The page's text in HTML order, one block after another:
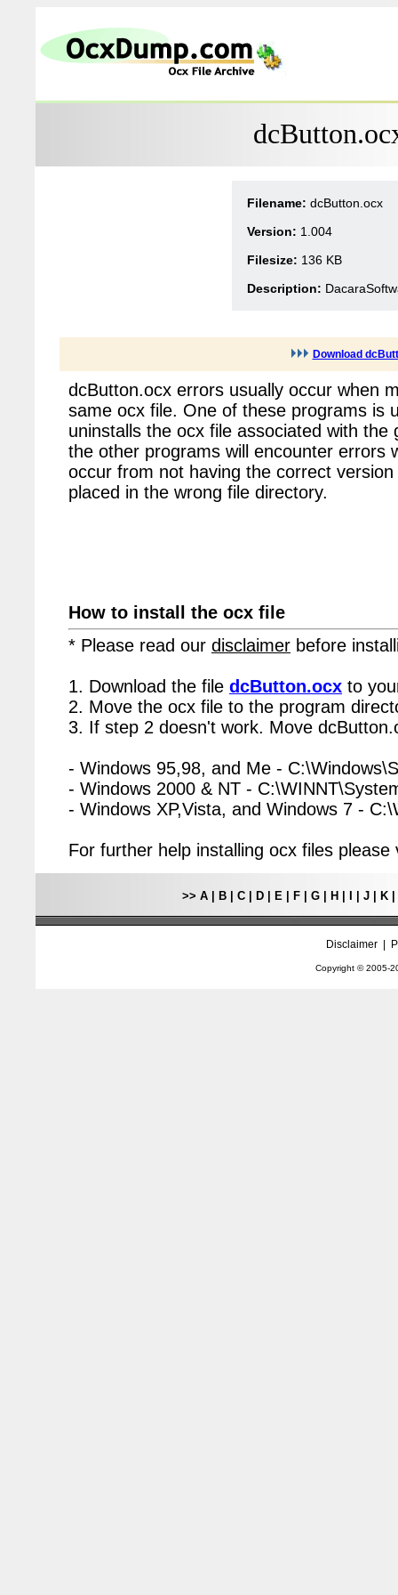
Filename: dcButton.ocx
Version: 1.004
Filesize: 136 KB
Description:
Download
dcButton.ocx errors usually occur when
same ocx file. One of these programs is
uninstalls the ocx file associated with
the other programs will encounter errors
occur from not having the correct
placed in the wrong file directory.
How to install the ocx file
* Please read our disclaimer before
1. Download the file dcButton.ocx to
2. Move the ocx file to the program
3. If step 2 doesn't work. Move
- Windows 95,98, and Me -
- Windows 2000 & NT -
- Windows XP,Vista, and Windows 7 -
For further help installing ocx files
>> A| B| C| D| E| F| G| H J| K|
Disclaimer|
Copyright © 2005-